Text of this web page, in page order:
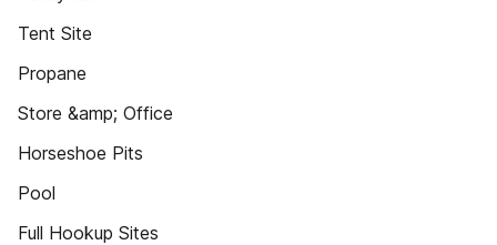
Tent Site
Propane
Store &amp; Office
Horseshoe Pits
Pool
Full Hookup Sites